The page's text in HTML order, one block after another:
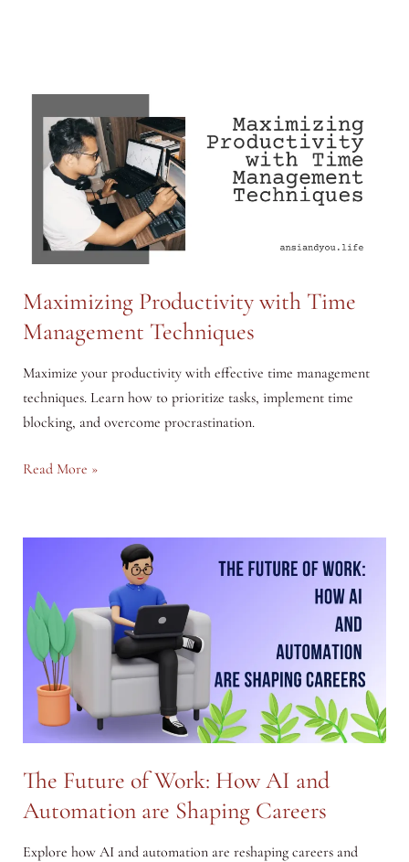
Maximizing Productivity with Time
Management Techniques
Maximize your productivity with effective time management
techniques. Learn how to prioritize tasks, implement time
blocking, and overcome procrastination.
Maximizing
Time
Techniques
Read More »
The Future of Work: How AI and
Automation are Shaping Careers
Explore how AI and automation are reshaping careers and